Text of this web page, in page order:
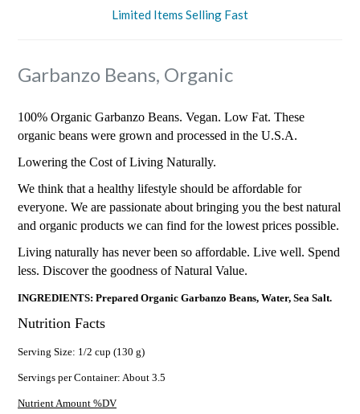
Limited Items Selling Fast
Garbanzo Beans, Organic
100% Organic Garbanzo Beans. Vegan. Low Fat. These
organic beans were grown and processed in the U.S.A.
Lowering the Cost of Living Naturally.
We think that a healthy lifestyle should be affordable for
everyone. We are passionate about bringing you the best natural
and organic products we can find for the lowest prices possible.
Living naturally has never been so affordable. Live well. Spend
less. Discover the goodness of Natural Value.
INGREDIENTS: Prepared Organic Garbanzo Beans, Water, Sea Salt.
Nutrition Facts
Serving Size: 1/2 cup (130 g)
Servings per Container: About 3.5
Nutrient Amount %DV